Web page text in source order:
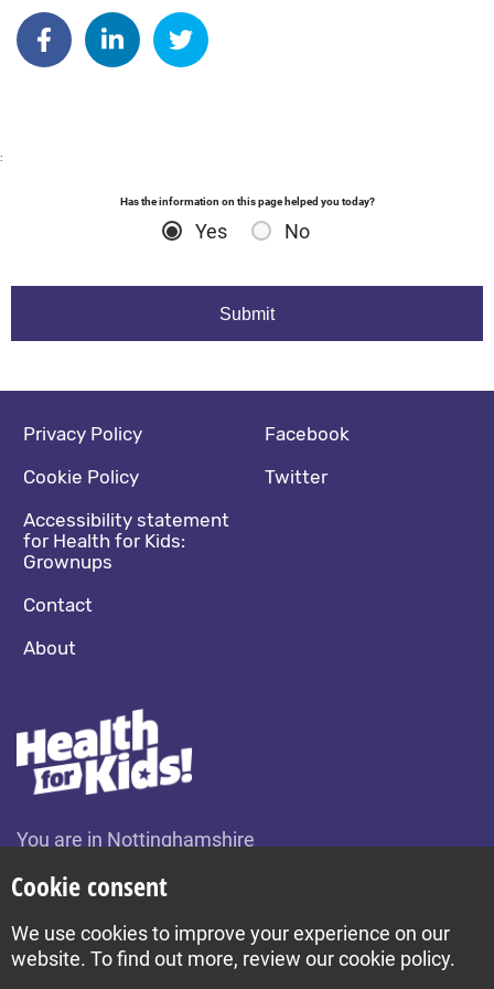
Share on Facebook
Share on Linkedin
Share on Twitter
:
Has the information on this page helped you today?
Yes No
You are in Nottinghamshire
Footer navigation
Privacy Policy
Cookie Policy
Accessibility statement
for Health for Kids:
Grownups
Contact
About
Social media footer
Facebook
Twitter
Build by Diva © 2026
Cookie consent
We use cookies to improve your experience on our
website. To find out more, review our cookie policy.